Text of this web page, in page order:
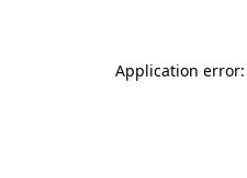
Application